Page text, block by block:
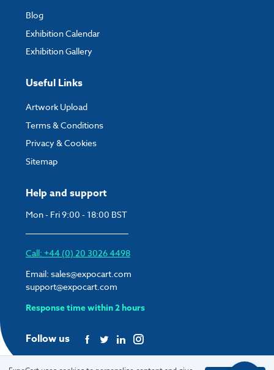
Help and support
Mon - Fri 9:00 - 18:00 BST
Call: +44 (0) 20 3026 4498
Email: sales@expocart.com
support@expocart.com
Response time within 2 hours
Follow us
Blog
Exhibition Calendar
Exhibition Gallery
Useful Links
Artwork Upload
Terms & Conditions
Privacy & Cookies
Sitemap